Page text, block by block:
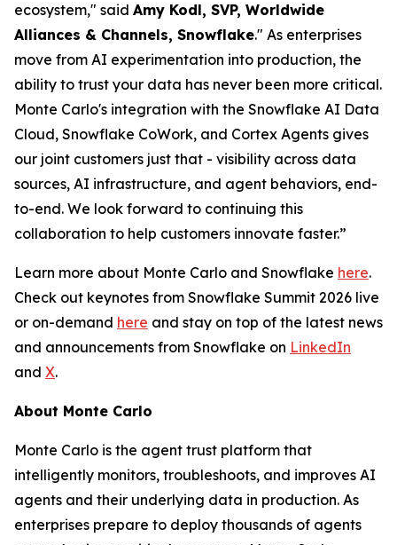
ecosystem," said Amy Kodl, SVP, Worldwide
Alliances & Channels, Snowflake." As enterprises
move from AI experimentation into production, the
ability to trust your data has never been more critical.
Monte Carlo's integration with the Snowflake AI Data
Cloud, Snowflake CoWork, and Cortex Agents gives
our joint customers just that - visibility across data
sources, AI infrastructure, and agent behaviors, end-
to-end. We look forward to continuing this
collaboration to help customers innovate faster.”
Learn more about Monte Carlo and Snowflake here.
Check out keynotes from Snowflake Summit 2026 live
or on-demand here and stay on top of the latest news
and announcements from Snowflake on LinkedIn
and X.
About Monte Carlo
Monte Carlo is the agent trust platform that
intelligently monitors, troubleshoots, and improves AI
agents and their underlying data in production. As
enterprises prepare to deploy thousands of agents